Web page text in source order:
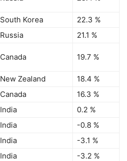
South Korea
22.3 %
Russia 21.1 %
Canada 19.7 %
New Zealand
18.4 %
Canada
16.3 %
India
0.2 %
India
-0.8 %
India
-3.1 %
India
-3.2 %